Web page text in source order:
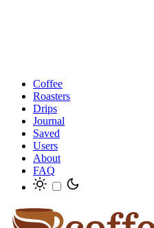
Coffee
Roasters
Drips
Journal
Saved
Users
About
FAQ